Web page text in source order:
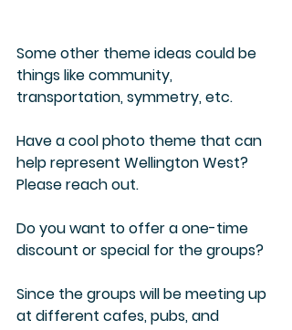
Some other theme ideas could be
things like community,
transportation, symmetry, etc.
Have a cool photo theme that can
help represent Wellington West?
Please reach out.
Do you want to offer a one-time
discount or special for the groups?
Since the groups will be meeting up
at different cafes, pubs, and